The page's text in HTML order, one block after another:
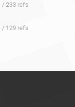
/ 233 refs
/ 129 refs